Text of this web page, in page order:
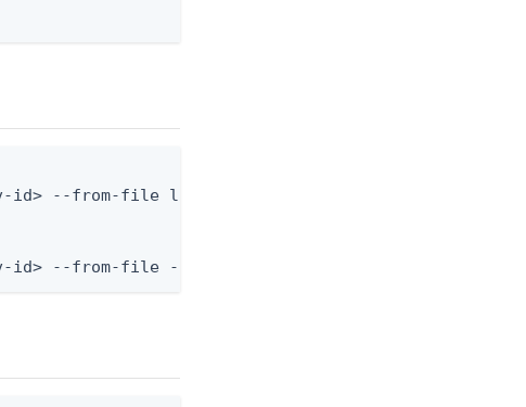
--from-file language.json
--from-file - < language.json